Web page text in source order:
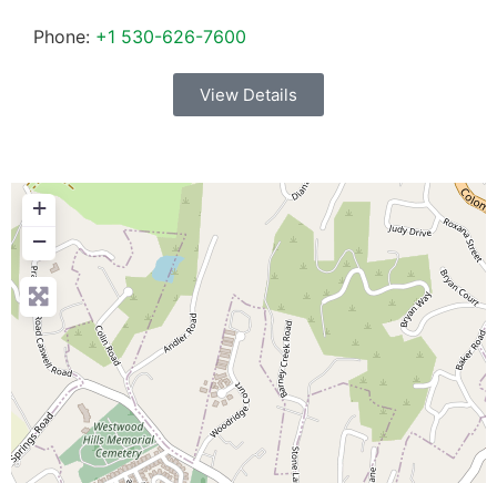
Phone: +1 530-626-7600
View Details
+
−